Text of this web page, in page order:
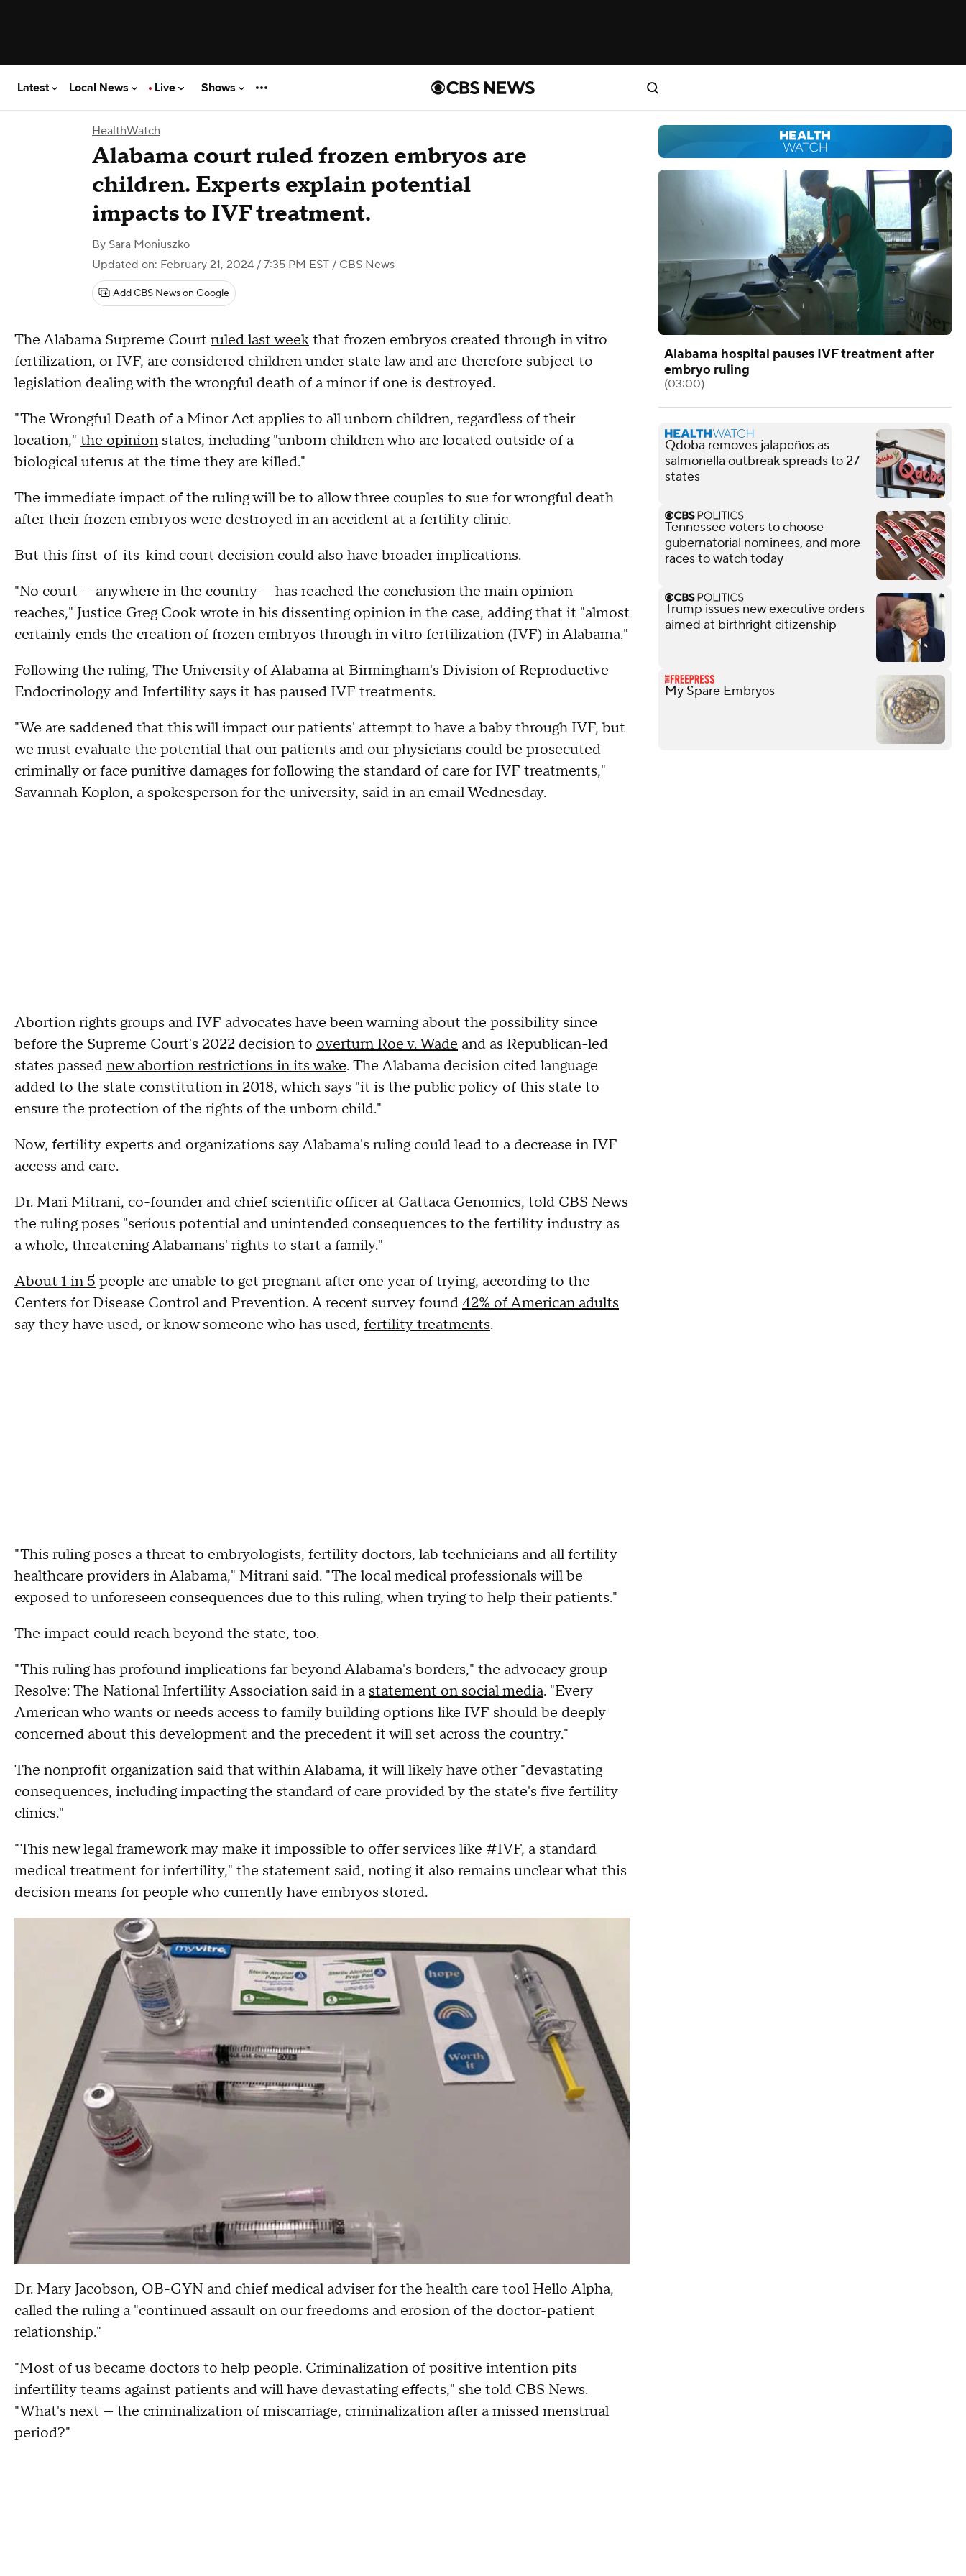
Latest Local News Live Shows
HealthWatch
Alabama court ruled frozen embryos are
children. Experts explain potential
impacts to IVF treatment.
By Sara Moniuszko
Updated on: February 21, 2024 / 7:35 PM EST / CBS News
Add CBS News on Google
The Alabama Supreme Court ruled last weekthat frozen embryos created through in vitro
fertilization, or IVF, are considered children under state law and are therefore subject to
legislation dealing with the wrongful death of a minor if one is destroyed.
"The Wrongful Death of a Minor Act applies to all unborn children, regardless of their
location," the opinion states, including "unborn children who are located outside of a
biological uterus at the time they are killed."
The immediate impact of the ruling will be to allow three couples to sue for wrongful death
after their frozen embryos were destroyed in an accident at a fertility clinic.
But this first-of-its-kind court decision could also have broader implications.
"No court — anywhere in the country — has reached the conclusion the main opinion
reaches," Justice Greg Cook wrote in his dissenting opinion in the case, adding that it "almost
certainly ends the creation of frozen embryos through in vitro fertilization (IVF) in Alabama."
Following the ruling, The University of Alabama at Birmingham's Division of Reproductive
Endocrinology and Infertility says it has paused IVF treatments.
"We are saddened that this will impact our patients' attempt to have a baby through IVF, but
we must evaluate the potential that our patients and our physicians could be prosecuted
criminally or face punitive damages for following the standard of care for IVF treatments,"
Savannah Koplon, a spokesperson for the university, said in an email Wednesday.
Abortion rights groups and IVF advocates have been warning about the possibility since
before the Supreme Court's 2022 decision to overturn Roe v. Wade and as Republican-led
states passednew abortion restrictions in its wake. The Alabama decision cited language
added to the state constitution in 2018, which says "it is the public policy of this state to
ensure the protection of the rights of the unborn child."
Now, fertility experts and organizations say Alabama's ruling could lead to a decrease in IVF
access and care.
Dr. Mari Mitrani, co-founder and chief scientific officer at Gattaca Genomics, told CBS News
the ruling poses "serious potential and unintended consequences to the fertility industry as
a whole, threatening Alabamans' rights to start a family."
About 1 in 5 people are unable to get pregnant after one year of trying, according to the
Centers for Disease Control and Prevention. A recent survey found42% of American adults
say they have used, or know someone who has used, fertility treatments.
"This ruling poses a threat to embryologists, fertility doctors, lab technicians and all fertility
healthcare providers in Alabama," Mitrani said. "The local medical professionals will be
exposed to unforeseen consequences due to this ruling, when trying to help their patients."
The impact could reach beyond the state, too.
"This ruling has profound implications far beyond Alabama's borders," the advocacy group
Resolve: The National Infertility Association said in a statement on social media. "Every
American who wants or needs access to family building options like IVF should be deeply
concerned about this development and the precedent it will set across the country."
The nonprofit organization said that within Alabama, it will likely have other "devastating
consequences, including impacting the standard of care provided by the state's five fertility
clinics."
"This new legal framework may make it impossible to offer services like #IVF, a standard
medical treatment for infertility," the statement said, noting it also remains unclear what this
decision means for people who currently have embryos stored.
Dr. Mary Jacobson, OB-GYN and chief medical adviser for the health care tool Hello Alpha,
called the ruling a "continued assault on our freedoms and erosion of the doctor-patient
relationship."
"Most of us became doctors to help people. Criminalization of positive intention pits
infertility teams against patients and will have devastating effects," she told CBS News.
"What's next — the criminalization of miscarriage, criminalization after a missed menstrual
period?"
Alabama hospital pauses IVF treatment after
embryo ruling
(03:00)
Qdoba removes jalapeños as
salmonella outbreak spreads to 27
states
Tennessee voters to choose
gubernatorial nominees, and more
races to watch today
Trump issues new executive orders
aimed at birthright citizenship
My Spare Embryos